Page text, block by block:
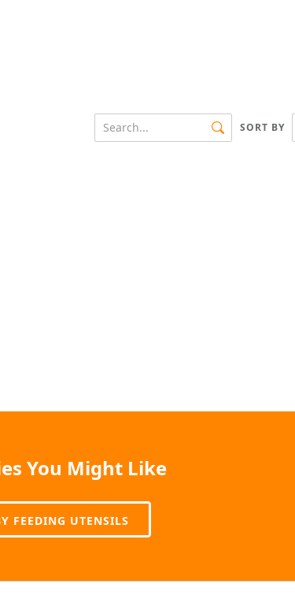
SORT BY
You Might Like
FEEDING UTENSILS